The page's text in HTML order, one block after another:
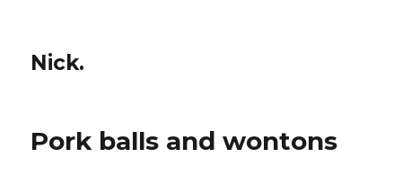
Nick.
Pork balls and wontons